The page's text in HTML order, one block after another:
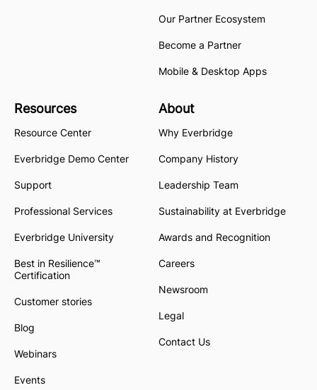
Our Partner Ecosystem
Become a Partner
Mobile & Desktop Apps
Resources
Resource Center
Everbridge Demo Center
Support
Professional Services
Everbridge University
Best in Resilience™
Certification
Customer stories
Blog
Webinars
Events
About
Why Everbridge
Company History
Leadership Team
Sustainability at Everbridge
Awards and Recognition
Careers
Newsroom
Legal
Contact Us